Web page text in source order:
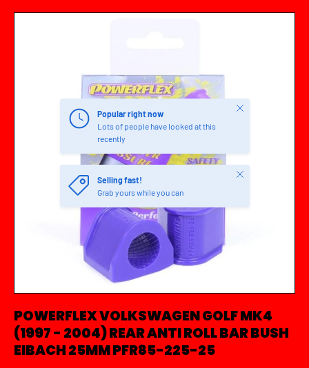
Popular right now
Lots of people have looked at this
recently
Close
Selling fast!
Grab yours while you can
Close
POWERFLEX VOLKSWAGEN GOLF MK4
(1997 - 2004) REAR ANTI ROLL BAR BUSH
EIBACH 25MM PFR85-225-25